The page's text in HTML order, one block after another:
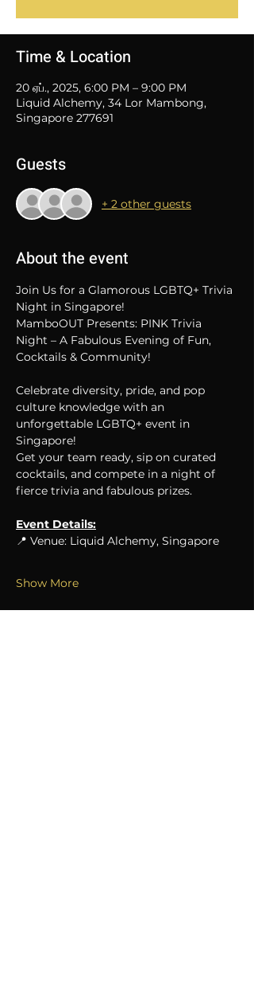
Time & Location
20 ஏப்., 2025, 6:00 PM – 9:00 PM
Liquid Alchemy, 34 Lor Mambong,
Singapore 277691
Guests
+ 2 other guests
About the event
Join Us for a Glamorous LGBTQ+ Trivia
Night in Singapore!
MamboOUT Presents: PINK Trivia
Night – A Fabulous Evening of Fun,
Cocktails & Community!
Celebrate diversity, pride, and pop
culture knowledge with an
unforgettable LGBTQ+ event in
Singapore!
Get your team ready, sip on curated
cocktails, and compete in a night of
fierce trivia and fabulous prizes.
Event Details:
📍 Venue: Liquid Alchemy, Singapore
Show More